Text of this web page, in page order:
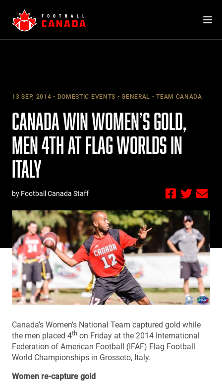
content
13 SEP, 2014 DOMESTIC EVENTS GENERAL TEAM CANADA
CANADA WIN WOMEN’S GOLD,
MEN 4TH AT FLAG WORLDS IN
ITALY
by Football Canada Staff
Canada’s Women’s National Team captured gold while
the men placed 4th on Friday at the 2014 International
Federation of American Football (IFAF) Flag Football
World Championships in Grosseto, Italy.
Women re-capture gold